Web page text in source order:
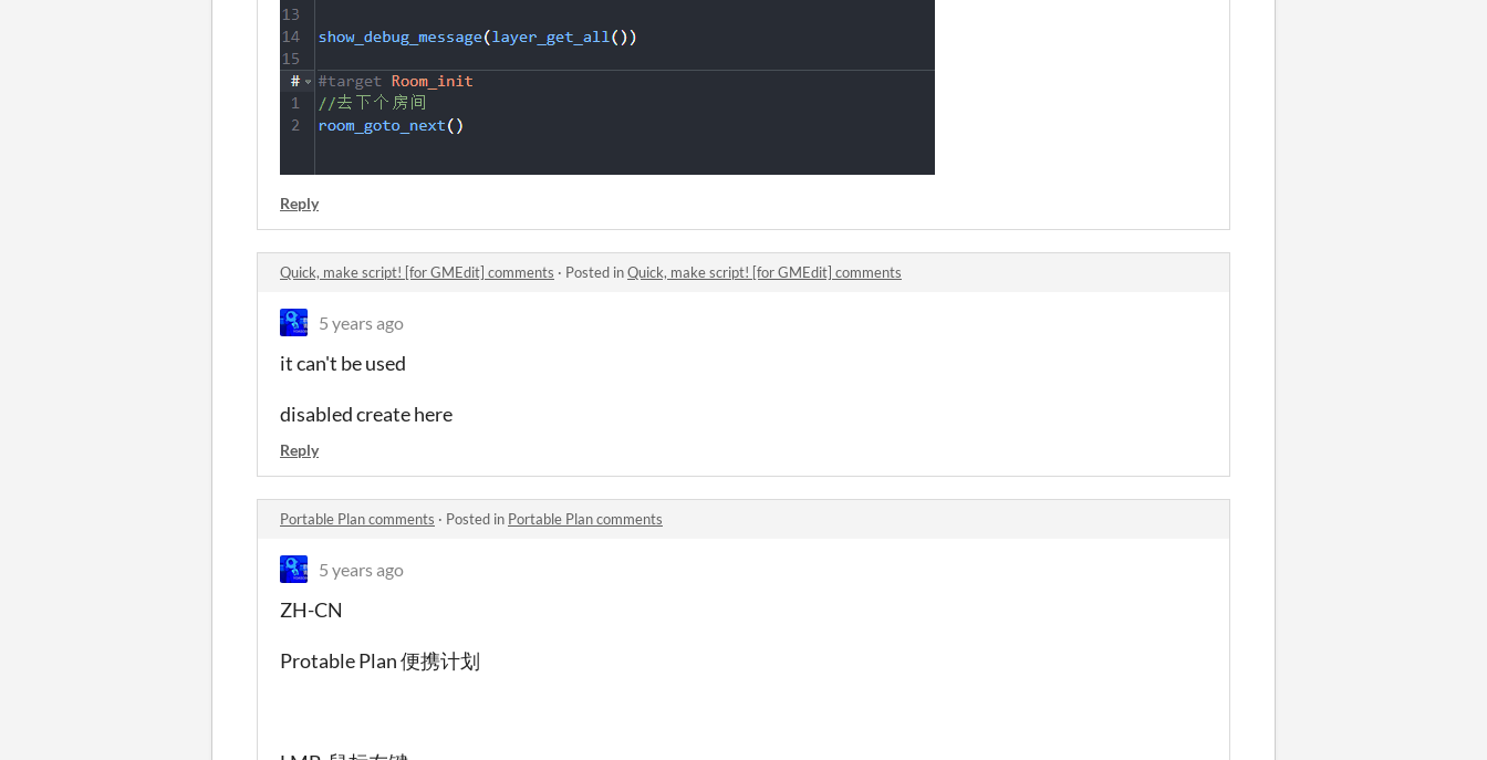
Reply
Quick, make script! [for GMEdit] comments · Posted inQuick, make script! [for GMEdit] comments
5 years ago
it can't be used
disabled create here
Reply
Portable Plan comments · Posted in Portable Plan comments
5 years ago
ZH-CN
Protable Plan 便携计划